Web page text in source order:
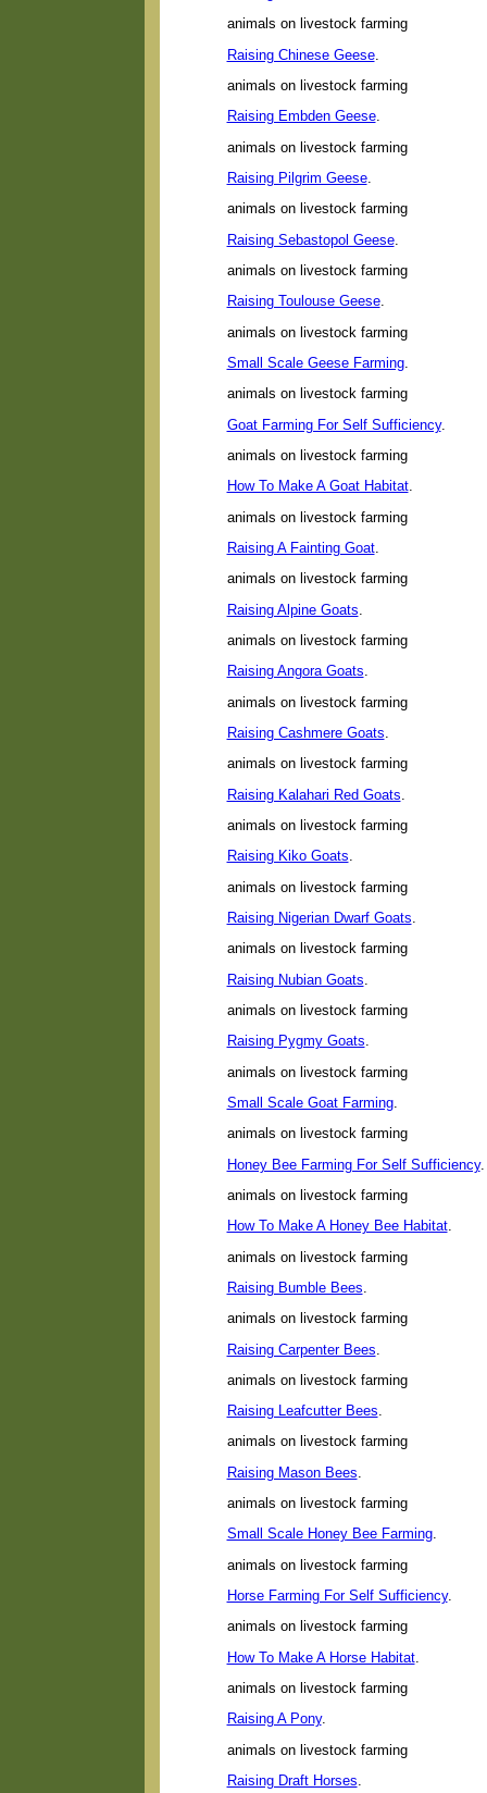
animals on livestock farming
Raising Chinese Geese.
animals on livestock farming
Raising Embden Geese.
animals on livestock farming
Raising Pilgrim Geese.
animals on livestock farming
Raising Sebastopol Geese.
animals on livestock farming
Raising Toulouse Geese.
animals on livestock farming
Small Scale Geese Farming.
animals on livestock farming
Goat Farming For Self Sufficiency.
animals on livestock farming
How To Make A Goat Habitat.
animals on livestock farming
Raising A Fainting Goat.
animals on livestock farming
Raising Alpine Goats
animals on livestock farming
Raising Angora Goats.
animals on livestock farming
Raising Cashmere Goats
animals on livestock farming
Raising Kalahari Red Goats
animals on livestock farming
Raising Kiko Goats.
animals on livestock farming
Raising Nigerian Dwarf Goats
animals on livestock farming
Raising Nubian Goats
animals on livestock farming
Raising Pygmy Goats.
animals on livestock farming
Small Scale Goat Farming.
animals on livestock farming
Honey Bee Farming For Self Sufficiency.
animals on livestock farming
How To Make A Honey Bee Habitat.
animals on livestock farming
Raising Bumble Bees
animals on livestock farming
Raising Carpenter Bees
animals on livestock farming
Raising Leafcutter Bees.
animals on livestock farming
Raising Mason Bees
animals on livestock farming
Small Scale Honey Bee Farming.
animals on livestock farming
Horse Farming For Self Sufficiency.
animals on livestock farming
How To Make A Horse Habitat.
animals on livestock farming
Raising A Pony.
animals on livestock farming
Raising Draft Horses.